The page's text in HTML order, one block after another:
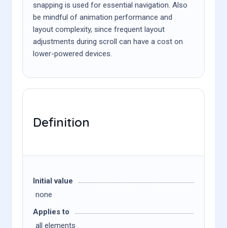
snapping is used for essential navigation. Also
be mindful of animation performance and
layout complexity, since frequent layout
adjustments during scroll can have a cost on
lower-powered devices.
Definition
Initial value
none
Applies to
all elements